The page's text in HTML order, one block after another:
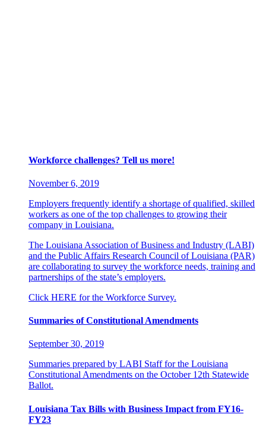
Workforce challenges? Tell us more!
November 6, 2019
Employers frequently identify a shortage of qualified, skilled
workers as one of the top challenges to growing their
company in Louisiana.
The Louisiana Association of Business and Industry (LABI)
and the Public Affairs Research Council of Louisiana (PAR)
are collaborating to survey the workforce needs, training and
partnerships of the state’s employers.
Click HERE for the Workforce Survey.
Summaries of Constitutional Amendments
September 30, 2019
Summaries prepared by LABI Staff for the Louisiana
Constitutional Amendments on the October 12th Statewide
Ballot.
Louisiana Tax Bills with Business Impact from FY16-
FY23